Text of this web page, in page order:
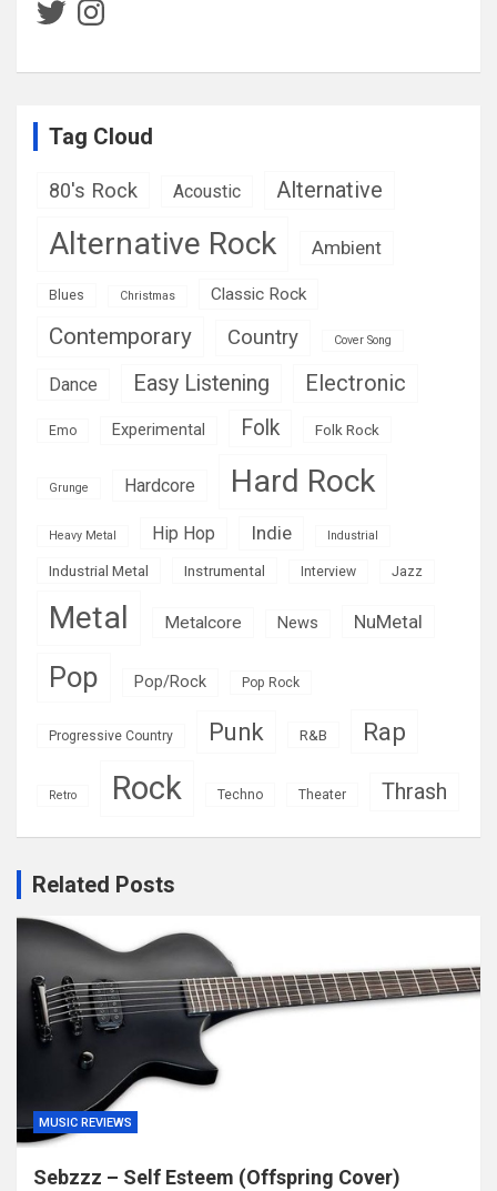
Tag Cloud
80's Rock Acoustic Alternative
Alternative Rock Ambient
Blues Christmas Classic Rock
Contemporary Country Cover Song
Dance Easy Listening Electronic
Emo Experimental Folk Folk Rock
Grunge Hardcore Hard Rock
Heavy Metal Hip Hop Indie Industrial
Industrial Metal Instrumental Interview Jazz
Metal Metalcore News NuMetal
Pop Pop/Rock Pop Rock
Progressive Country Punk R&B Rap
Retro Rock Techno Theater Thrash
Related Posts
MUSIC REVIEWS
Sebzzz – Self Esteem (Offspring Cover)